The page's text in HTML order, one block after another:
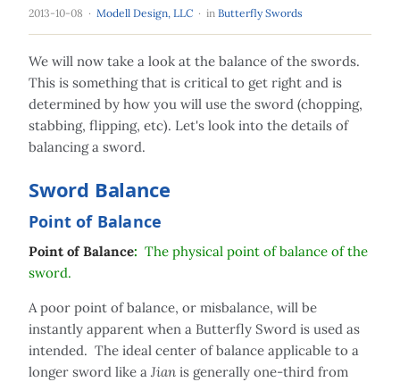
2013-10-08 · Modell Design, LLC · in Butterfly Swords
We will now take a look at the balance of the swords.
This is something that is critical to get right and is
determined by how you will use the sword (chopping,
stabbing, flipping, etc). Let's look into the details of
balancing a sword.
Sword Balance
Point of Balance
Point of Balance: The physical point of balance of the
sword.
A poor point of balance, or misbalance, will be
instantly apparent when a Butterfly Sword is used as
intended. The ideal center of balance applicable to a
longer sword like a Jian is generally one-third from